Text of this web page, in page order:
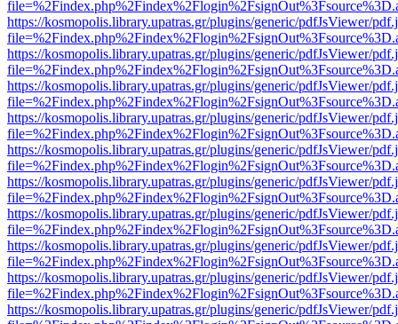
https://kosmopolis.library.upatras.gr/plugins/generic/pdfJsViewer/
https://kosmopolis.library.upatras.gr/plugins/generic/pdfJsViewer/
https://kosmopolis.library.upatras.gr/plugins/generic/pdfJsViewer/
https://kosmopolis.library.upatras.gr/plugins/generic/pdfJsViewer/
https://kosmopolis.library.upatras.gr/plugins/generic/pdfJsViewer/
https://kosmopolis.library.upatras.gr/plugins/generic/pdfJsViewer/
https://kosmopolis.library.upatras.gr/plugins/generic/pdfJsViewer/
https://kosmopolis.library.upatras.gr/plugins/generic/pdfJsViewer/
https://kosmopolis.library.upatras.gr/plugins/generic/pdfJsViewer/
https://kosmopolis.library.upatras.gr/plugins/generic/pdfJsViewer/